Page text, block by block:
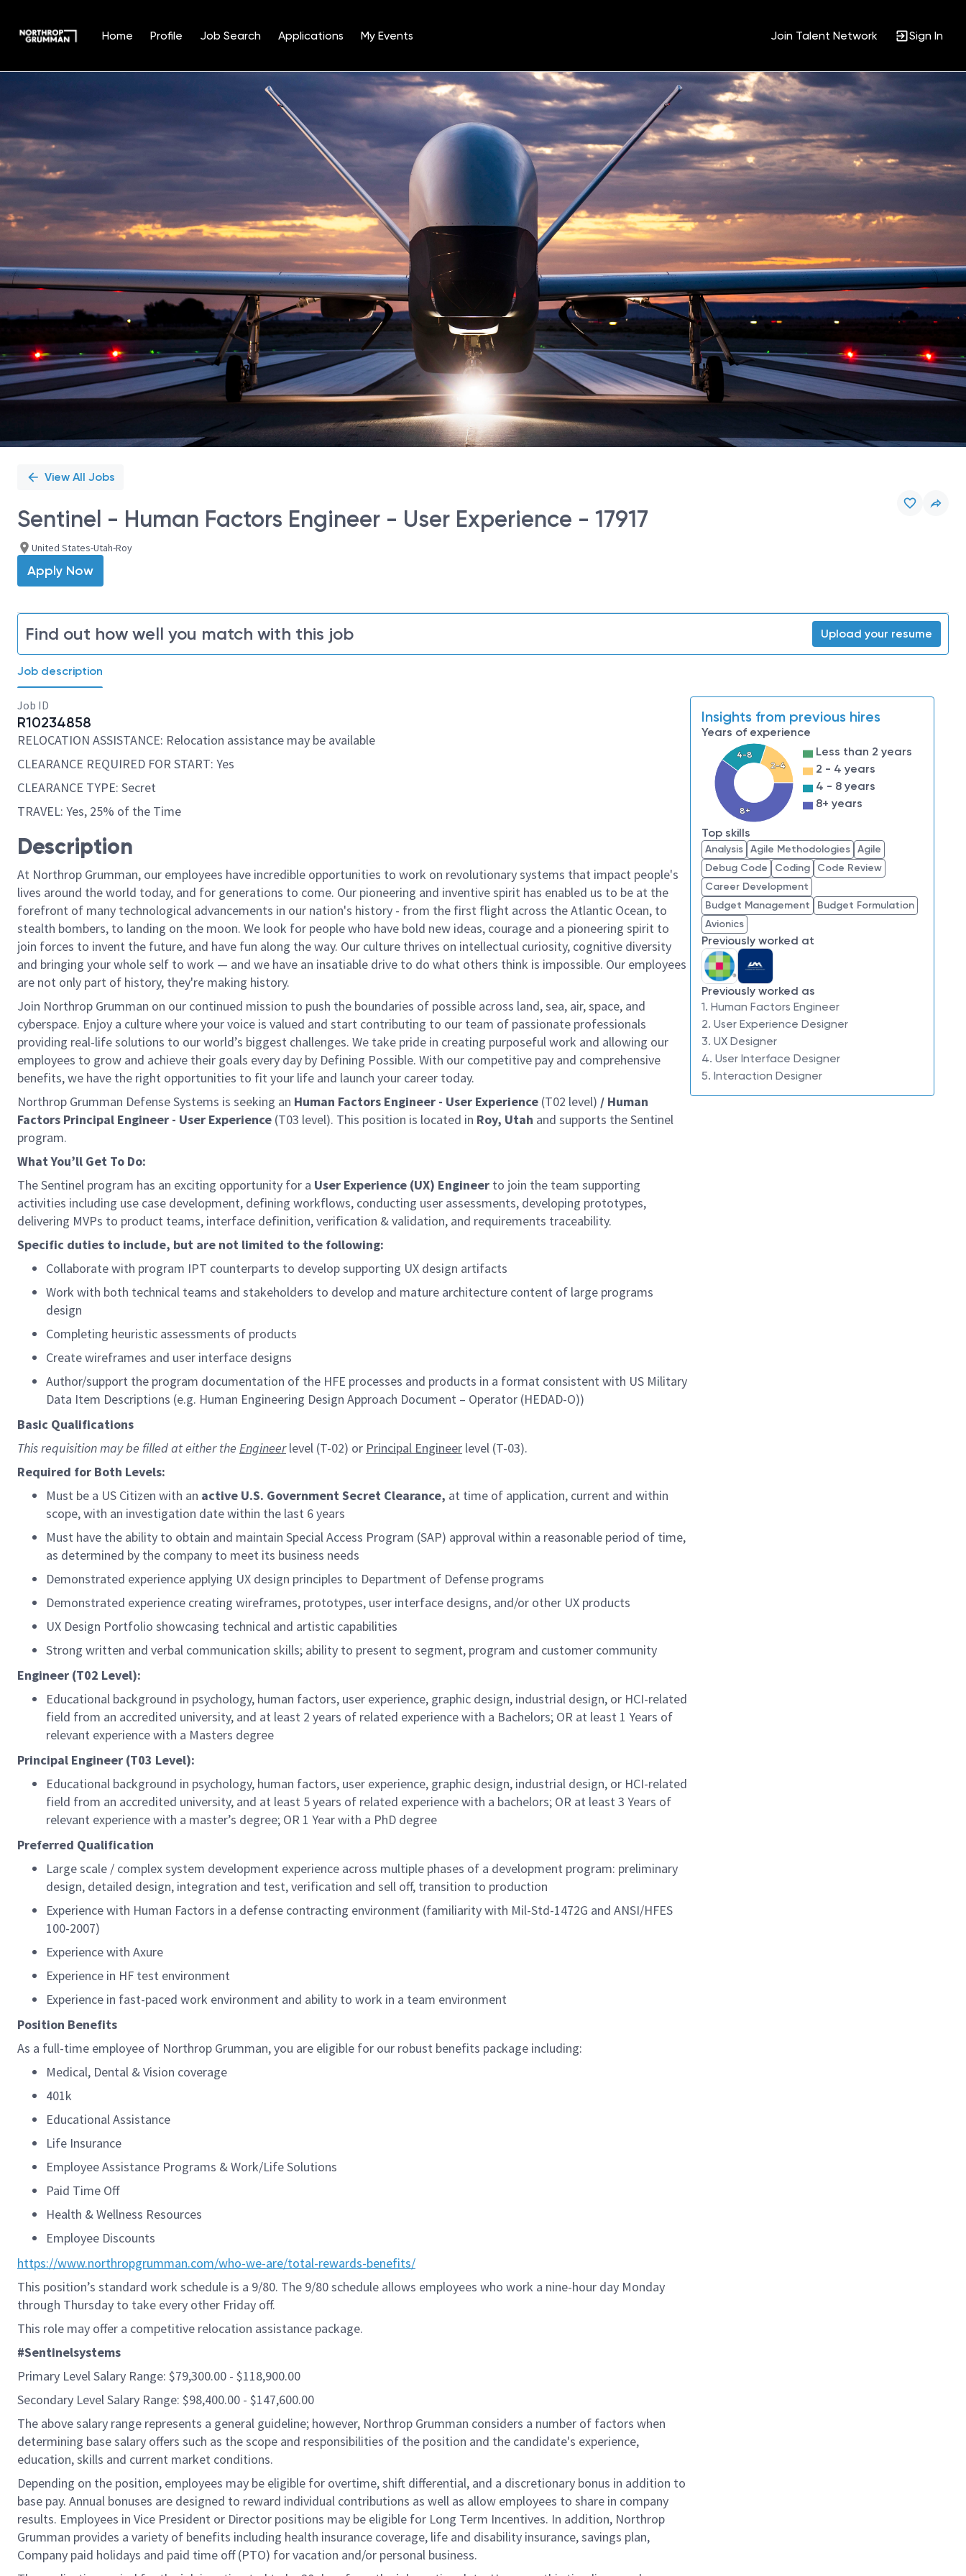
Home Profile Job Search Applications My Events Join Talent Network Sign In
Position
View All Jobs
Sentinel - Human Factors Engineer - User Experience - 17917
United States-Utah-Roy
Apply Now
Find out how well you match with this job Upload your resume
Job description
Job ID
R10234858
RELOCATION ASSISTANCE: Relocation assistance may be available
CLEARANCE REQUIRED FOR START: Yes
CLEARANCE TYPE: Secret
TRAVEL: Yes, 25% of the Time
Description
At Northrop Grumman, our employees have incredible opportunities to work on revolutionary systems that impact people's
lives around the world today, and for generations to come. Our pioneering and inventive spirit has enabled us to be at the
forefront of many technological advancements in our nation's history - from the first flight across the Atlantic Ocean, to
stealth bombers, to landing on the moon. We look for people who have bold new ideas, courage and a pioneering spirit to
join forces to invent the future, and have fun along the way. Our culture thrives on intellectual curiosity, cognitive diversity
and bringing your whole self to work — and we have an insatiable drive to do what others think is impossible. Our employees
are not only part of history, they're making history.
Join Northrop Grumman on our continued mission to push the boundaries of possible across land, sea, air, space, and
cyberspace. Enjoy a culture where your voice is valued and start contributing to our team of passionate professionals
providing real-life solutions to our world’s biggest challenges. We take pride in creating purposeful work and allowing our
employees to grow and achieve their goals every day by Defining Possible. With our competitive pay and comprehensive
benefits, we have the right opportunities to fit your life and launch your career today.
Northrop Grumman Defense Systems is seeking an Human Factors Engineer - User Experience (T02 level) / Human
Factors Principal Engineer - User Experience (T03 level). This position is located in Roy, Utah and supports the Sentinel
program.
What You’ll Get To Do:
The Sentinel program has an exciting opportunity for a User Experience (UX) Engineer to join the team supporting
activities including use case development, defining workflows, conducting user assessments, developing prototypes,
delivering MVPs to product teams, interface definition, verification & validation, and requirements traceability.
Specific duties to include, but are not limited to the following:
Collaborate with program IPT counterparts to develop supporting UX design artifacts
Work with both technical teams and stakeholders to develop and mature architecture content of large programs
design
Completing heuristic assessments of products
Create wireframes and user interface designs
Author/support the program documentation of the HFE processes and products in a format consistent with US Military
Data Item Descriptions (e.g. Human Engineering Design Approach Document – Operator (HEDAD-O))
Basic Qualifications
This requisition may be filled at either the Engineer level (T-02) or Principal Engineer level (T-03).
Required for Both Levels:
Must be a US Citizen with an active U.S. Government Secret Clearance, at time of application, current and within
scope, with an investigation date within the last 6 years
Must have the ability to obtain and maintain Special Access Program (SAP) approval within a reasonable period of time,
as determined by the company to meet its business needs
Demonstrated experience applying UX design principles to Department of Defense programs
Demonstrated experience creating wireframes, prototypes, user interface designs, and/or other UX products
UX Design Portfolio showcasing technical and artistic capabilities
Strong written and verbal communication skills; ability to present to segment, program and customer community
Engineer (T02 Level):
Educational background in psychology, human factors, user experience, graphic design, industrial design, or HCI-related
field from an accredited university, and at least 2 years of related experience with a Bachelors; OR at least 1 Years of
relevant experience with a Masters degree
Principal Engineer (T03 Level):
Educational background in psychology, human factors, user experience, graphic design, industrial design, or HCI-related
field from an accredited university, and at least 5 years of related experience with a bachelors; OR at least 3 Years of
relevant experience with a master’s degree; OR 1 Year with a PhD degree
Preferred Qualification
Large scale / complex system development experience across multiple phases of a development program: preliminary
design, detailed design, integration and test, verification and sell off, transition to production
Experience with Human Factors in a defense contracting environment (familiarity with Mil-Std-1472G and ANSI/HFES
100-2007)
Experience with Axure
Experience in HF test environment
Experience in fast-paced work environment and ability to work in a team environment
Position Benefits
As a full-time employee of Northrop Grumman, you are eligible for our robust benefits package including:
Medical, Dental & Vision coverage
401k
Educational Assistance
Life Insurance
Employee Assistance Programs & Work/Life Solutions
Paid Time Off
Health & Wellness Resources
Employee Discounts
https://www.northropgrumman.com/who-we-are/total-rewards-benefits/
This position’s standard work schedule is a 9/80. The 9/80 schedule allows employees who work a nine-hour day Monday
through Thursday to take every other Friday off.
This role may offer a competitive relocation assistance package.
#Sentinelsystems
Primary Level Salary Range: $79,300.00 - $118,900.00
Secondary Level Salary Range: $98,400.00 - $147,600.00
The above salary range represents a general guideline; however, Northrop Grumman considers a number of factors when
determining base salary offers such as the scope and responsibilities of the position and the candidate's experience,
education, skills and current market conditions.
Depending on the position, employees may be eligible for overtime, shift differential, and a discretionary bonus in addition to
base pay. Annual bonuses are designed to reward individual contributions as well as allow employees to share in company
results. Employees in Vice President or Director positions may be eligible for Long Term Incentives. In addition, Northrop
Grumman provides a variety of benefits including health insurance coverage, life and disability insurance, savings plan,
Company paid holidays and paid time off (PTO) for vacation and/or personal business.
Insights from previous hires
Years of experience
2-4
4-8
8+
Less than 2 years
2 - 4 years
4 - 8 years
8+ years
Top skills
Analysis Agile Methodologies Agile
Debug Code
Coding
Code Review
Career Development
Budget Management
Budget Formulation
Avionics
Previously worked at
Previously worked as
1. Human Factors Engineer
2. User Experience Designer
3. UX Designer
4. User Interface Designer
5. Interaction Designer